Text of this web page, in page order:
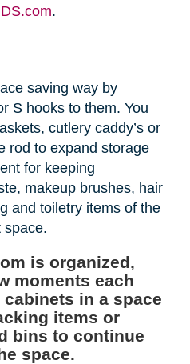
.
saving way by
S hooks to them. You
cutlery caddy’s or
rod to expand storage
for keeping
makeup brushes, hair
and toiletry items of the
space.
is organized,
moments each
in a space
items or
bins to continue
space.